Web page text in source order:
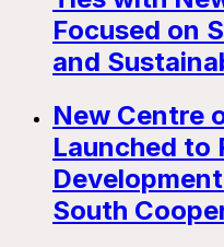
Focused on
and
New Centre
Launched to
South